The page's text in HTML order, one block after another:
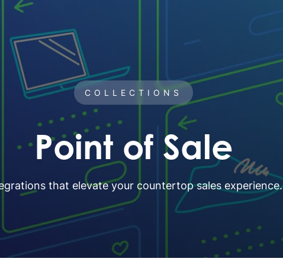
COLLECTIONS
Point of Sale
that elevate your countertop sales experience.